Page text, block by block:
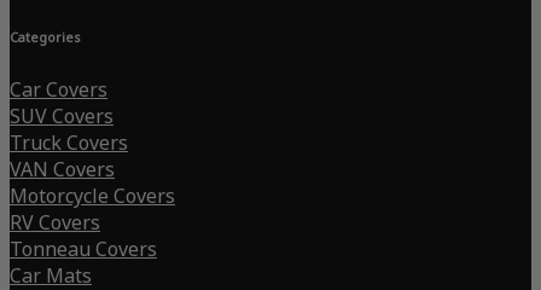
Categories
Car Covers
SUV Covers
Truck Covers
VAN Covers
Motorcycle Covers
RV Covers
Tonneau Covers
Car Mats